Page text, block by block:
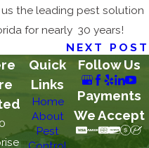
the leading pest solution
for nearly 30 years!
NEXT POST
Quick
Links
Home
About
Pest
Follow Us
Payments
We Accept